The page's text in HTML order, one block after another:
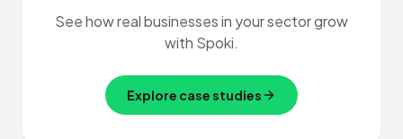
See how real businesses in your sector grow
with Spoki.
Explore case studies